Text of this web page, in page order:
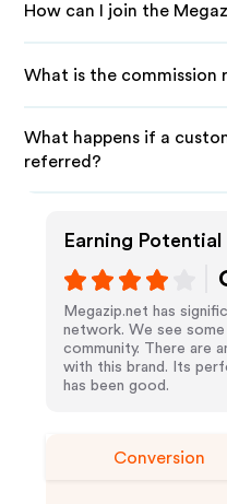
How can I join the
What is the commission
What happens if a
referred?
Earning Potential
Megazip.net has
network. We see
community. There are
with this brand. Its
has been good.
Conversion